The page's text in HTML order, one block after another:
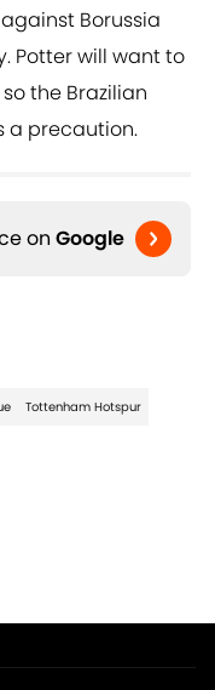
Borussia
Potter will want to
the Brazilian
a precaution.
on Google
Tottenham Hotspur